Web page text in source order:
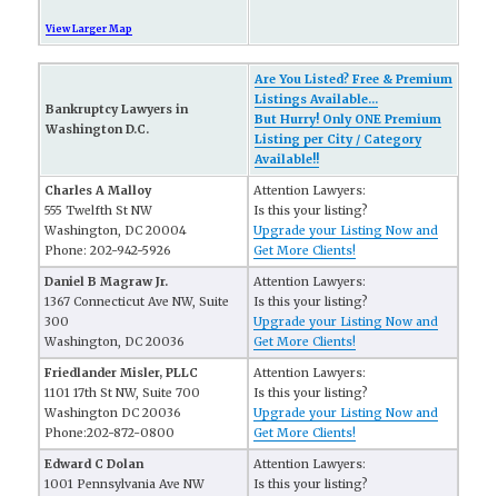
View Larger Map
Bankruptcy Lawyers in
Washington D.C.
Are You Listed? Free & Premium
Listings Available...
But Hurry! Only ONE Premium
Listing per City / Category
Available!!
Charles A Malloy
555 Twelfth St NW
Washington, DC 20004
Phone: 202-942-5926
Attention Lawyers:
Is this your listing?
Upgrade your Listing Now and
Get More Clients!
Daniel B Magraw Jr.
1367 Connecticut Ave NW, Suite
300
Washington, DC 20036
Attention Lawyers:
Is this your listing?
Upgrade your Listing Now and
Get More Clients!
Friedlander Misler, PLLC
1101 17th St NW, Suite 700
Washington DC 20036
Phone:202-872-0800
Attention Lawyers:
Is this your listing?
Upgrade your Listing Now and
Get More Clients!
Edward C Dolan
1001 Pennsylvania Ave NW
Attention Lawyers:
Is this your listing?